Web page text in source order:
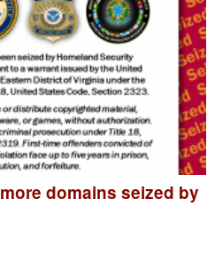
domains seized by